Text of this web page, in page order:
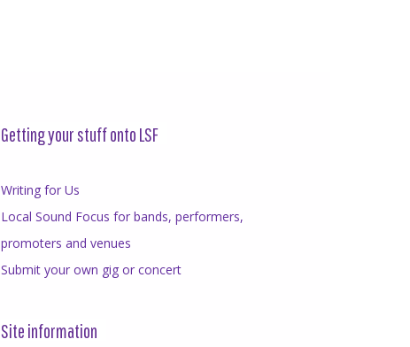
Getting your stuff onto LSF
Writing for Us
Local Sound Focus for bands, performers,
promoters and venues
Submit your own gig or concert
Site information